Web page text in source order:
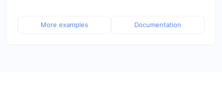
More examples Documentation